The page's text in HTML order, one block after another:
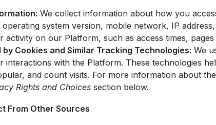
We collect information about how you
system version, mobile network, IP
on our Platform, such as access times,
Cookies and Similar Tracking Technologies: We
interactions with the Platform. These technologies
and count visits. For more information about
Rights and Choices section below.
From Other Sources